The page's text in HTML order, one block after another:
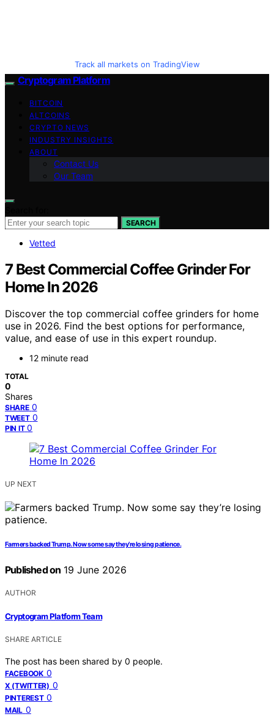
Track all markets on TradingView
Cryptogram Platform
BITCOIN
ALTCOINS
CRYPTO NEWS
INDUSTRY INSIGHTS
ABOUT
Contact Us
Our Team
SEARCH
Vetted
7 Best Commercial Coffee Grinder For
Home In 2026
Discover the top commercial coffee grinders for home
use in 2026. Find the best options for performance,
value, and ease of use in this expert roundup.
12 minute read
TOTAL
0
Shares
SHARE 0
TWEET 0
PIN IT 0
UP NEXT
Farmers backed Trump. Now some say they’re losing patience.
Published on 19 June 2026
AUTHOR
Cryptogram Platform Team
SHARE ARTICLE
The post has been shared by 0 people.
FACEBOOK 0
X (TWITTER) 0
PINTEREST 0
MAIL 0